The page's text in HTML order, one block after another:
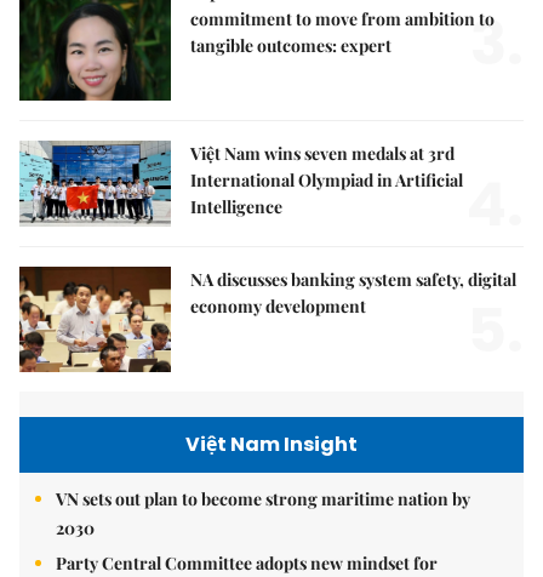
commitment to move from ambition to
tangible outcomes: expert
3.
Việt Nam wins seven medals at 3rd
International Olympiad in Artificial
Intelligence
NA discusses banking system safety, digital
economy development
Việt Nam Insight
VN sets out plan to become strong maritime nation by
2030
Party Central Committee adopts new mindset for